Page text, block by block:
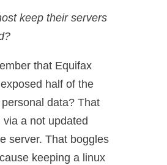
keep their servers
that Equifax
half of the
data? That
a not updated
server. That boggles
keeping a linux